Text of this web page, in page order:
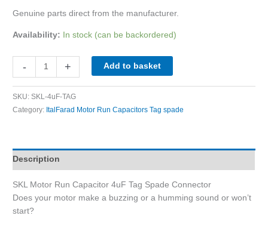
Genuine parts direct from the manufacturer.
Availability: In stock (can be backordered)
- + Add to basket
SKU:SKL-4uF-TAG
Category: ItalFarad Motor Run Capacitors Tag spade
Description
SKL Motor Run Capacitor 4uF Tag Spade Connector
Does your motor make a buzzing or a humming sound or won’t
start?